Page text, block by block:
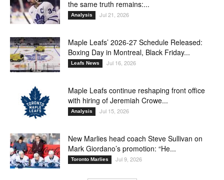
the same truth remains:...
Analysis Jul 21, 2026
Maple Leafs’ 2026-27 Schedule Released:
Boxing Day in Montreal, Black Friday...
Leafs News Jul 16, 2026
Maple Leafs continue reshaping front office
with hiring of Jeremiah Crowe...
Analysis Jul 15, 2026
New Marlies head coach Steve Sullivan on
Mark Giordano’s promotion: “He...
Toronto Marlies Jul 9, 2026